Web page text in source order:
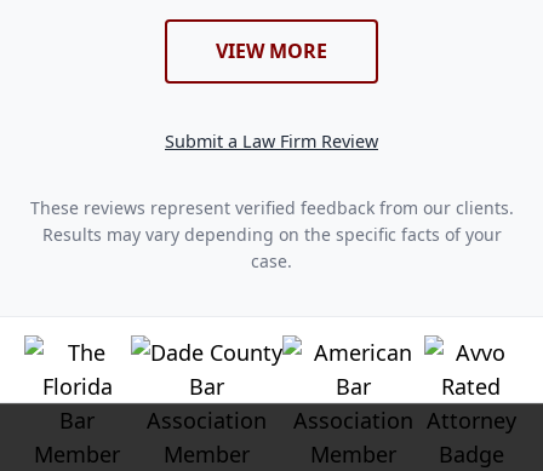
VIEW MORE
Submit a Law Firm Review
These reviews represent verified feedback from our clients.
Results may vary depending on the specific facts of your
case.